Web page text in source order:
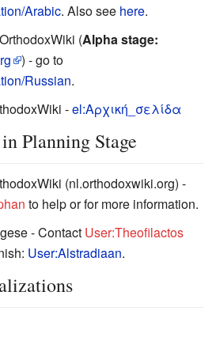
Arabic. Also see here.
(Alpha stage:
) - go to
Russian.
-el:Αρχική_σελίδα
Planning Stage
(nl.orthodoxwiki.org) -
to help or for more information.
- Contact User:Theofilactos
User:Alstradiaan.